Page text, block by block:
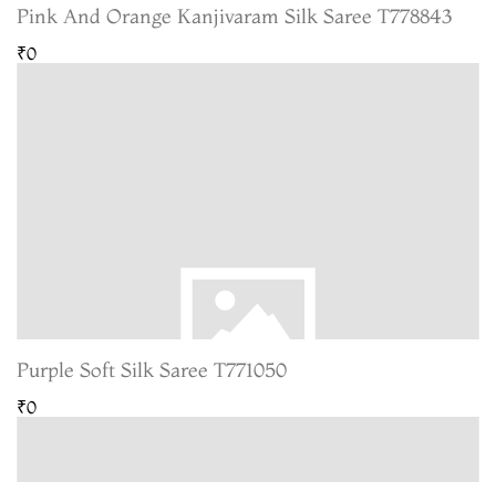
Pink And Orange Kanjivaram Silk Saree T778843
₹0
Purple Soft Silk Saree T771050
₹0